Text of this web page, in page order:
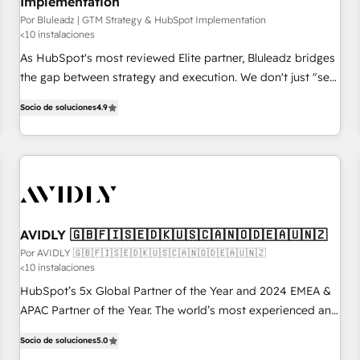
Por Bluleadz | GTM Strategy & HubSpot Implementation
<10 instalaciones
As HubSpot's most reviewed Elite partner, Bluleadz bridges
the gap between strategy and execution. We don't just "set
to align your leadership and engineer a portal that drives
predictable revenue velocity. 🚀 GTM Strategy & Alignment
Workshops & Sprints: Identify "Valleys of Death" stalling
mess." ⚙️ Elite Engineering & AI Scalable Architecture: Zero-
HubSpot Accreditations. AI-Powered RevOps: Breeze AI,
custom AI agents, and high-integrity migrations for total
reporting clarity. Security & Compliance: SOC 2 Type I and
HIPAA attested for enterprise-grade data security. 🏆 Why
Bluleadz? GTM OS Partner | 16+ Years Experience | 1,000+
Socio de soluciones4.9
AVIDLY 🇬🇧🇫🇮🇸🇪🇩🇰🇺🇸🇨🇦🇳🇴🇩🇪🇦🇺🇳🇿
Por AVIDLY 🇬🇧🇫🇮🇸🇪🇩🇰🇺🇸🇨🇦🇳🇴🇩🇪🇦🇺🇳🇿
<10 instalaciones
HubSpot’s 5x Global Partner of the Year and 2024 EMEA &
APAC Partner of the Year. The world’s most experienced and
HubSpot projects delivered and 370+ specialists across
Socio de soluciones5.0